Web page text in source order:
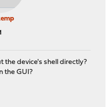
the device's shell directly?
the GUI?